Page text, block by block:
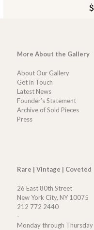
$
More About the Gallery
About Our Gallery
Get in Touch
Latest News
Founder’s Statement
Archive of Sold Pieces
Press
Rare | Vintage | Coveted
26 East 80th Street
New York City, NY 10075
212 772 2440
-
Monday through Thursday